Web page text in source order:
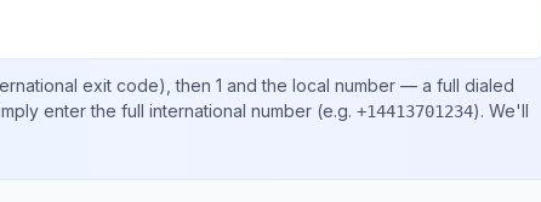
exit code), then 1 and the local number — a full dialed
enter the full international number (e.g. +14413701234). We'll